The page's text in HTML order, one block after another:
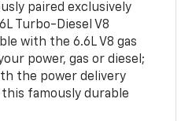
paired exclusively
Turbo-Diesel V8
with the 6.6L V8 gas
power, gas or diesel;
the power delivery
famously durable